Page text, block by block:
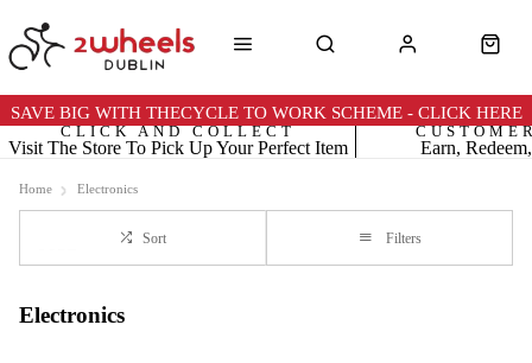
SAVE BIG WITH THECYCLE TO WORK SCHEME - CLICK HERE
Visit The Store To Pick Up Your Perfect Item
CLICK AND COLLECT
Earn,
Home Electronics
Sort Filters
Electronics